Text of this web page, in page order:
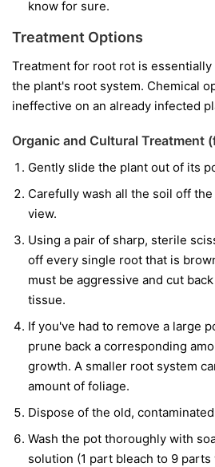
know for sure.
Treatment Options
Treatment for root rot is
the plant's root system. Chemical
ineffective on an already infected
Organic and Cultural Treatment
Gently slide the plant out of its
Carefully wash all the soil off
view.
Using a pair of sharp, sterile
off every single root that is
must be aggressive and cut
tissue.
If you've had to remove a large
prune back a corresponding
growth. A smaller root system
amount of foliage.
Dispose of the old,
Wash the pot thoroughly with
solution (1 part bleach to 9